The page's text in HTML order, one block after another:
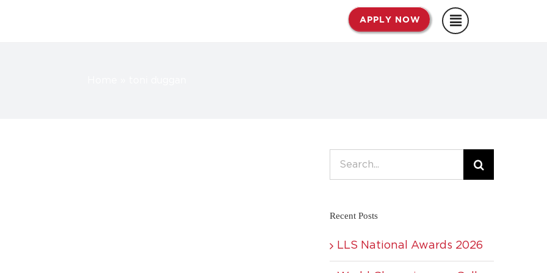
APPLY NOW
Search
Recent Posts
LLS National Awards 2026